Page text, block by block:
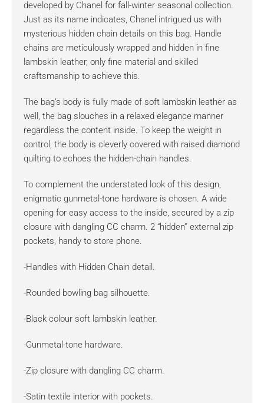
developed by Chanel for fall-winter seasonal collection.
Just as its name indicates, Chanel intrigued us with
mysterious hidden chain details on this bag. Handle
chains are meticulously wrapped and hidden in fine
lambskin leather, only fine material and skilled
craftsmanship to achieve this.
The bag’s body is fully made of soft lambskin leather as
well, the bag slouches in a relaxed elegance manner
regardless the content inside. To keep the weight in
control, the body is cleverly covered with raised diamond
quilting to echoes the hidden-chain handles.
To complement the understated look of this design,
enigmatic gunmetal-tone hardware is chosen. A wide
opening for easy access to the inside, secured by a zip
closure with dangling CC charm. 2 “hidden” external zip
pockets, handy to store phone.
-Handles with Hidden Chain detail.
-Rounded bowling bag silhouette.
-Black colour soft lambskin leather.
-Gunmetal-tone hardware.
-Zip closure with dangling CC charm.
-Satin textile interior with pockets.